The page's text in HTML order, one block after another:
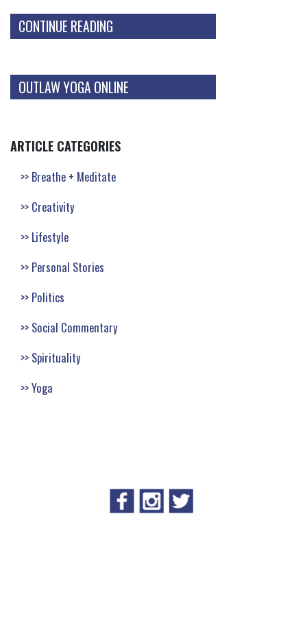
CONTINUE READING
OUTLAW YOGA ONLINE
ARTICLE CATEGORIES
Breathe + Meditate
Creativity
Lifestyle
Personal Stories
Politics
Social Commentary
Spirituality
Yoga